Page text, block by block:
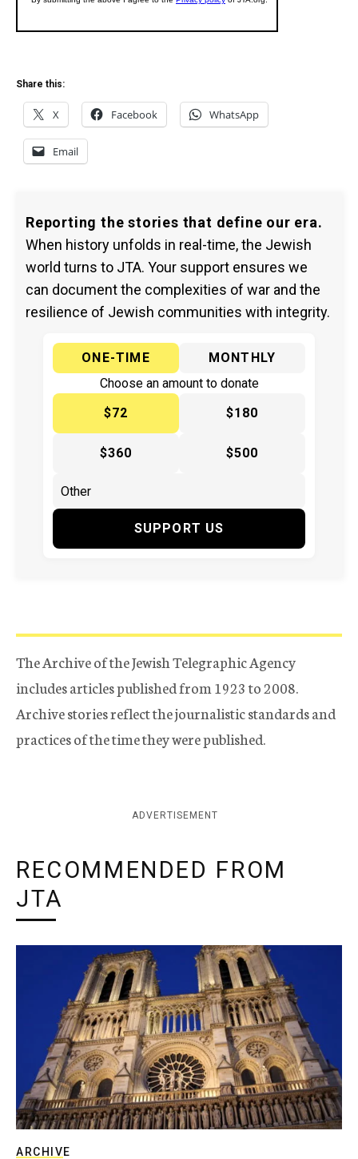
Share this:
X Facebook WhatsApp
Email
Reporting the stories that define our era.
When history unfolds in real-time, the Jewish
world turns to JTA. Your support ensures we
can document the complexities of war and the
resilience of Jewish communities with integrity.
ONE-TIME
MONTHLY
Choose an amount to donate
$72
$180
$360 $500
SUPPORT US
The Archive of the Jewish Telegraphic Agency
includes articles published from 1923 to 2008.
Archive stories reflect the journalistic standards and
practices of the time they were published.
ADVERTISEMENT
RECOMMENDED FROM
JTA
ARCHIVE